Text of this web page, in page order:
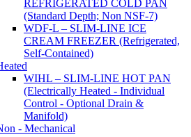
REFRIGERATED COLD PAN
(Standard Depth; Non NSF-7)
WDF-L – SLIM-LINE ICE
CREAM FREEZER (Refrigerated,
Self-Contained)
WIHL – SLIM-LINE HOT PAN
(Electrically Heated - Individual
Control - Optional Drain &
Manifold)
- Mechanical